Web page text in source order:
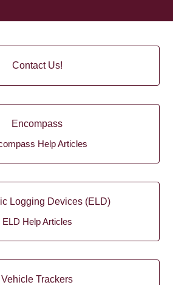
Contact Us!
Encompass
Help Articles
Logging Devices (ELD)
ELD Help Articles
Vehicle Trackers